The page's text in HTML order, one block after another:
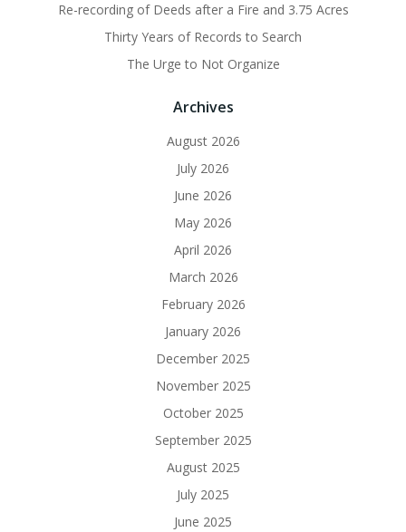
Re-recording of Deeds after a Fire and 3.75 Acres
Thirty Years of Records to Search
The Urge to Not Organize
Archives
August 2026
July 2026
June 2026
May 2026
April 2026
March 2026
February 2026
January 2026
December 2025
November 2025
October 2025
September 2025
August 2025
July 2025
June 2025